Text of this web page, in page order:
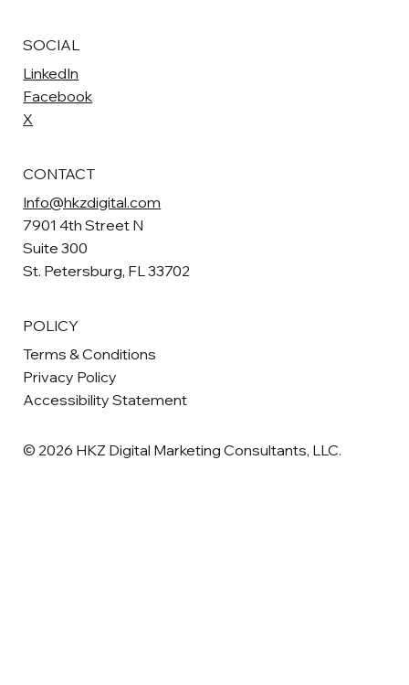
SOCIAL
LinkedIn
Facebook
X
CONTACT
Info@hkzdigital.com
7901 4th Street N
Suite 300
St. Petersburg, FL 33702
POLICY
Terms & Conditions
Privacy Policy
Accessibility Statement
© 2026 HKZ Digital Marketing Consultants, LLC.